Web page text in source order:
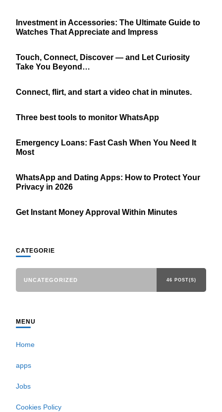
Investment in Accessories: The Ultimate Guide to
Watches That Appreciate and Impress
Touch, Connect, Discover — and Let Curiosity
Take You Beyond…
Connect, flirt, and start a video chat in minutes.
Three best tools to monitor WhatsApp
Emergency Loans: Fast Cash When You Need It
Most
WhatsApp and Dating Apps: How to Protect Your
Privacy in 2026
Get Instant Money Approval Within Minutes
CATEGORIE
UNCATEGORIZED 46 POST(S)
MENU
Home
apps
Jobs
Cookies Policy